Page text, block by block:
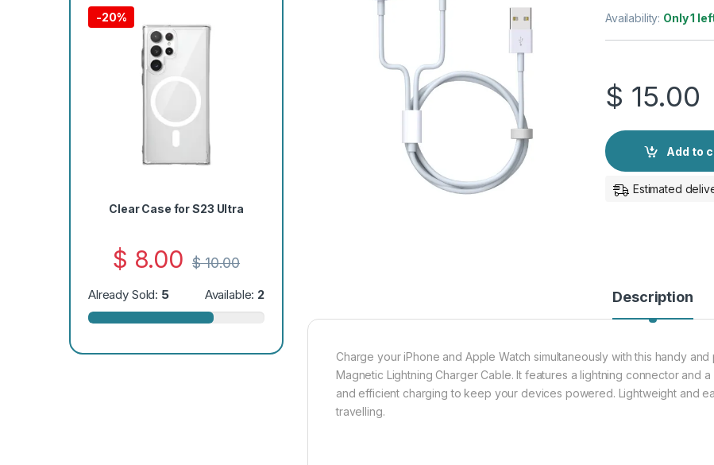
Availability: Only 1
$ 15.00
Add to
Estimated
Description
Charge your iPhone and Apple Watch simultaneously with this handy
Magnetic Lightning Charger Cable. It features a lightning connector and
and efficient charging to keep your devices powered. Lightweight and
travelling.
-20%
Clear Case for S23 Ultra
$ 8.00 $10.00
Already Sold: 5 Available: 2